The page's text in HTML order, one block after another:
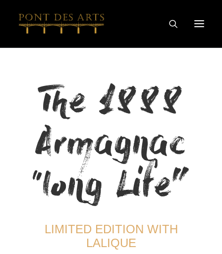
OUR STORY
ARTISTS
WINEMAKERS
WINE & SPIRIT COLLECTIONS
SPECIAL COLLABORATIONS
CONTACT
TERMS AND CONDITIONS
The 1888
Armagnac
“long Life”
LIMITED EDITION WITH
LALIQUE